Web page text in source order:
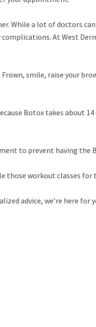
While a lot of doctors
At West
smile, raise your
Botox takes about
to prevent having the
those workout classes
advice, we’re here for